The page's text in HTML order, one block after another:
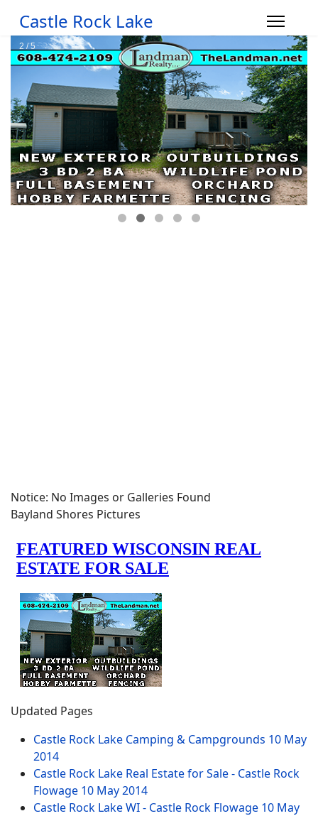
Castle Rock Lake
Notice: No Images or Galleries Found
Bayland Shores Pictures
Updated Pages
Castle Rock Lake Camping & Campgrounds 10 May
2014
Castle Rock Lake Real Estate for Sale - Castle Rock
Flowage 10 May 2014
Castle Rock Lake WI - Castle Rock Flowage 10 May